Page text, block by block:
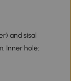
and sisal
Inner hole: